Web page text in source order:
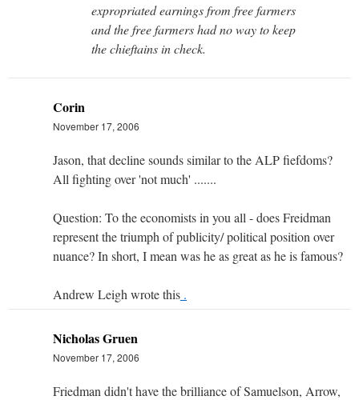
expropriated earnings from free farmers
and the free farmers had no way to keep
the chieftains in check.
Corin
November 17, 2006
Jason, that decline sounds similar to the ALP fiefdoms?
All fighting over 'not much' .......
Question: To the economists in you all - does Freidman
represent the triumph of publicity/ political position over
nuance? In short, I mean was he as great as he is famous?
Andrew Leigh wrote this .
Nicholas Gruen
November 17, 2006
Friedman didn't have the brilliance of Samuelson, Arrow,